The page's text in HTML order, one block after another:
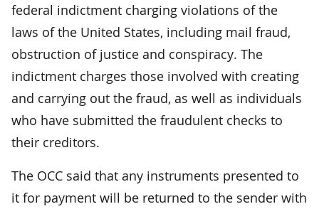
federal indictment charging violations of the
laws of the United States, including mail fraud,
obstruction of justice and conspiracy. The
indictment charges those involved with creating
and carrying out the fraud, as well as individuals
who have submitted the fraudulent checks to
their creditors.
The OCC said that any instruments presented to
it for payment will be returned to the sender with